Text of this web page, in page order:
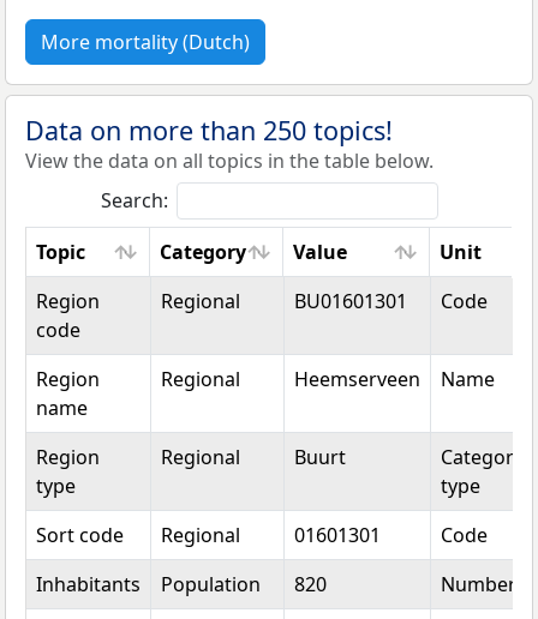
More mortality (Dutch)
Data on more than 250 topics!
View the data on all topics in the table below.
Search:
Topic
Category Value
Unit
Topic
Category Value Unit
Region
code
Regional BU01601301 Code
Region
name
Regional Heemserveen Name
Region
type
Regional Buurt
type
Sort code
Regional 01601301
Code
Inhabitants
Population 820
Number